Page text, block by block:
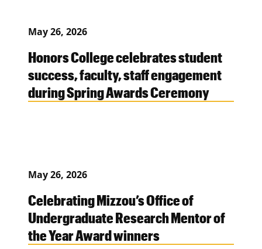
May 26, 2026
Honors College celebrates student
success, faculty, staff engagement
during Spring Awards Ceremony
May 26, 2026
Celebrating Mizzou’s Office of
Undergraduate Research Mentor of
the Year Award winners